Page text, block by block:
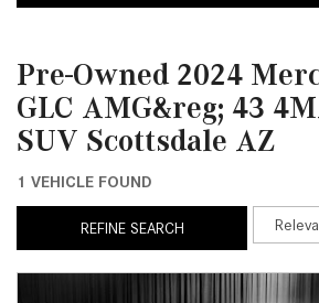
Pre-Owned 2024
GLC AMG&reg; 43
SUV Scottsdale AZ
1 VEHICLE FOUND
REFINE SEARCH